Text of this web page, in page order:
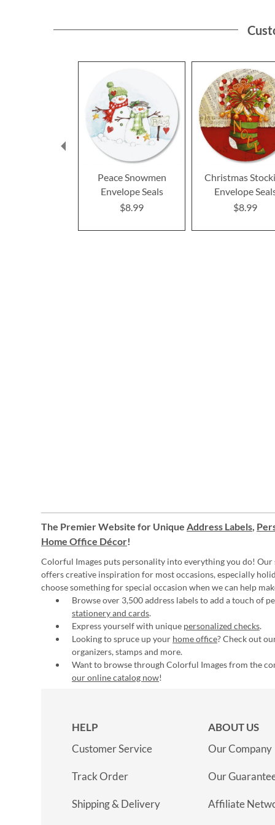
Peace Snowmen
Envelope Seals
$8.99
Christmas
Envelope
$8.99
The Premier Website for Unique Address Labels,
Home Office Décor!
Colorful Images puts personality into everything you do! Our
offers creative inspiration for most occasions, especially
choose something for special occasion when we can help
Browse over 3,500 address labels to add a touch of
stationery and cards.
Express yourself with unique personalized checks.
Looking to spruce up your home office? Check out
organizers, stamps and more.
Want to browse through Colorful Images from the
our online catalog now!
HELP
Customer Service
Track Order
Shipping & Delivery
ABOUT US
Our Company
Our
Affiliate